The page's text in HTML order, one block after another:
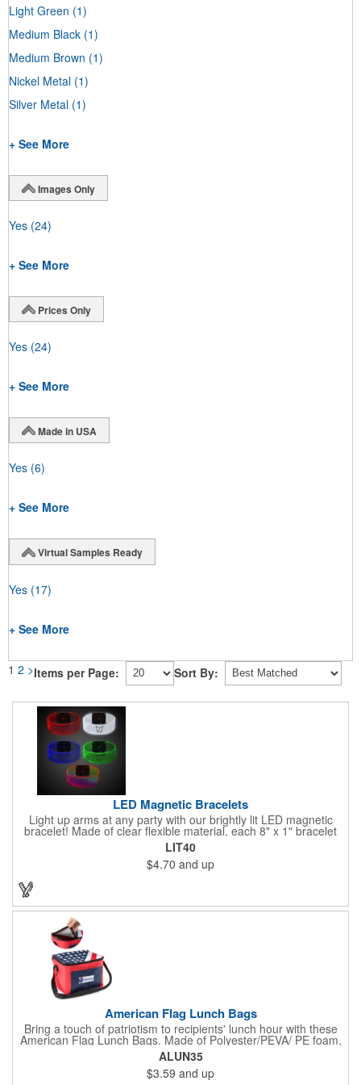
Light Green (1)
Medium Black (1)
Medium Brown (1)
Nickel Metal (1)
Silver Metal (1)
+ See More
Images Only
Yes (24)
+ See More
Prices Only
Yes (24)
+ See More
Made in USA
Yes (6)
+ See More
Virtual Samples Ready
Yes (17)
+ See More
1 2 >Items per Page: Sort By:
LED Magnetic Bracelets
Light up arms at any party with our brightly lit LED magnetic
bracelet! Made of clear flexible material, each 8" x 1" bracelet
features lights in your choice of colors that can be turned on by
sliding the switch up for a steady on light, and simply slide the
switch down to turn it off. Each bracelet also comes complete
with a magnetic clasp and 2 replaceable CR1220 batteries.
Perfect for raves, promotional giveaways, nighttime event and
much more. Take advantage of our custom imprinting to create
an unforgettable memento!
LIT40
$4.70 and up
American Flag Lunch Bags
Bring a touch of patriotism to recipients' lunch hour with these
American Flag Lunch Bags. Made of Polyester/PEVA/ PE foam,
these 6.5" L x 8.5" W x 6.75" H lunch totes are insulated with a
gray-colored PEVA liner to keep food fresh. A striking red, white
and blue design complements the flag image on the top. This
ALUN35
$3.59 and up